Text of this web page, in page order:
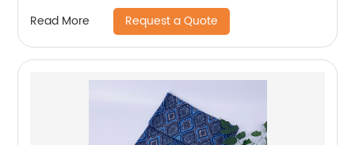
Read More Request a Quote